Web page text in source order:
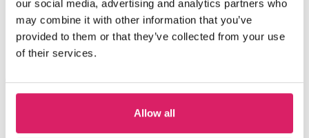
our social media, advertising and analytics partners who
may combine it with other information that you’ve
provided to them or that they’ve collected from your use
of their services.
Allow all
A-F23.2 B2574-015G Stainless Steel Bangle 8mm